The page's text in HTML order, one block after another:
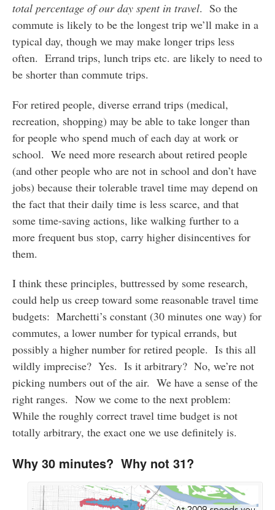
total percentage of our day spent in travel. So the
commute is likely to be the longest trip we’ll make in a
typical day, though we may make longer trips less
often. Errand trips, lunch trips etc. are likely to need to
be shorter than commute trips.
For retired people, diverse errand trips (medical,
recreation, shopping) may be able to take longer than
for people who spend much of each day at work or
school. We need more research about retired people
(and other people who are not in school and don’t have
jobs) because their tolerable travel time may depend on
the fact that their daily time is less scarce, and that
some time-saving actions, like walking further to a
more frequent bus stop, carry higher disincentives for
them.
I think these principles, buttressed by some research,
could help us creep toward some reasonable travel time
budgets: Marchetti’s constant (30 minutes one way) for
commutes, a lower number for typical errands, but
possibly a higher number for retired people. Is this all
wildly imprecise? Yes. Is it arbitrary? No, we’re not
picking numbers out of the air. We have a sense of the
right ranges. Now we come to the next problem:
While the roughly correct travel time budget is not
totally arbitrary, the exact one we use definitely is.
Why 30 minutes? Why not 31?